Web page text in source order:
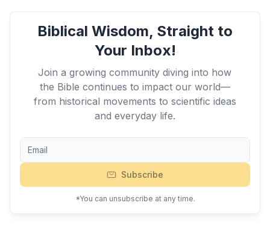
Biblical Wisdom, Straight to
Your Inbox!
Join a growing community diving into how
the Bible continues to impact our world—
from historical movements to scientific ideas
and everyday life.
Subscribe
*You can unsubscribe at any time.